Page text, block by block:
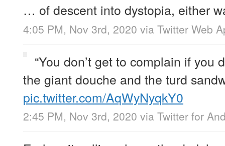
… of descent into dystopia, either
4:05 PM, Nov 3rd, 2020 via Twitter Web
“You don’t get to complain if you
the giant douche and the turd
pic.twitter.com/AqWyNyqkY0
2:45 PM, Nov 3rd, 2020 via Twitter for